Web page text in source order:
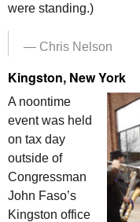
were standing.)
— Chris Nelson
Kingston, New York
A noontime
event was held
on tax day
outside of
Congressman
John Faso’s
Kingston office